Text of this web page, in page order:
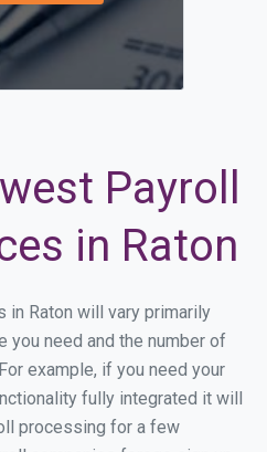
Payroll
in Raton
in Raton will vary primarily
need and the number of
example, if you need your
fully integrated it will
processing for a few